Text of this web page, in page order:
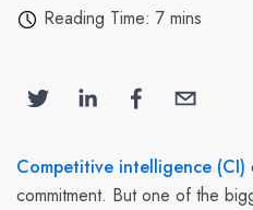
Reading Time: 7 mins
Competitive intelligence (CI)
commitment. But one of the